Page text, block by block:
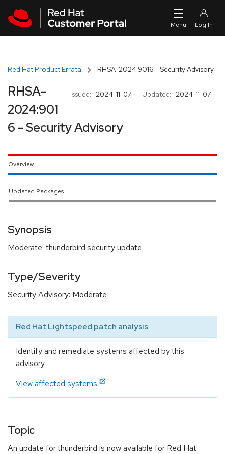
Red Hat Product Errata RHSA-2024:9016 - Security Advisory
Issued: 2024-11-07 Updated: 2024-11-07
RHSA-
2024:901
6 - Security Advisory
Overview
Updated Packages
Synopsis
Moderate: thunderbird security update
Type/Severity
Security Advisory: Moderate
Red Hat Lightspeed patch analysis
Identify and remediate systems affected by this
advisory.
View affected systems
Topic
An update for thunderbird is now available for Red Hat